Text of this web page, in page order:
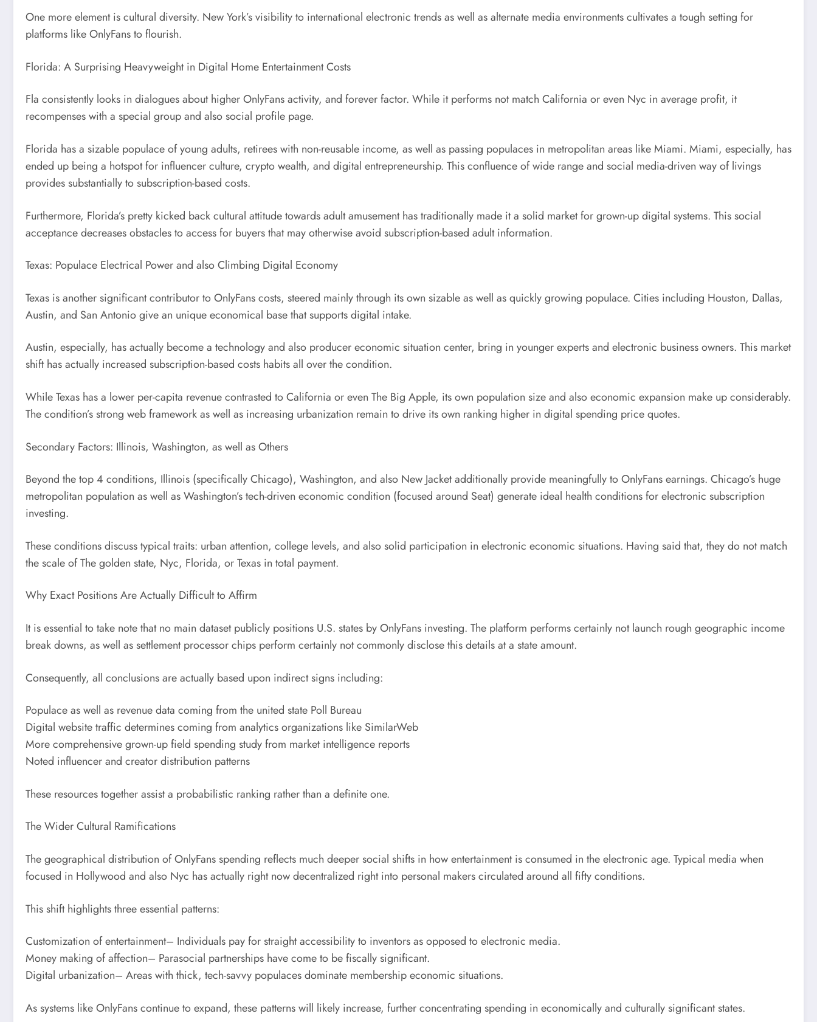
One more element is cultural diversity. New York’s visibility to international electronic trends as well as alternate media environments cultivates a tough setting for
platforms like OnlyFans to flourish.
Florida: A Surprising Heavyweight in Digital Home Entertainment Costs
Fla consistently looks in dialogues about higher OnlyFans activity, and forever factor. While it performs not match California or even Nyc in average profit, it
recompenses with a special group and also social profile page.
Florida has a sizable populace of young adults, retirees with non-reusable income, as well as passing populaces in metropolitan areas like Miami. Miami, especially, has
ended up being a hotspot for influencer culture, crypto wealth, and digital entrepreneurship. This confluence of wide range and social media-driven way of livings
provides substantially to subscription-based costs.
Furthermore, Florida’s pretty kicked back cultural attitude towards adult amusement has traditionally made it a solid market for grown-up digital systems. This social
acceptance decreases obstacles to access for buyers that may otherwise avoid subscription-based adult information.
Texas: Populace Electrical Power and also Climbing Digital Economy
Texas is another significant contributor to OnlyFans costs, steered mainly through its own sizable as well as quickly growing populace. Cities including Houston, Dallas,
Austin, and San Antonio give an unique economical base that supports digital intake.
Austin, especially, has actually become a technology and also producer economic situation center, bring in younger experts and electronic business owners. This market
shift has actually increased subscription-based costs habits all over the condition.
While Texas has a lower per-capita revenue contrasted to California or even The Big Apple, its own population size and also economic expansion make up considerably.
The condition’s strong web framework as well as increasing urbanization remain to drive its own ranking higher in digital spending price quotes.
Secondary Factors: Illinois, Washington, as well as Others
Beyond the top 4 conditions, Illinois (specifically Chicago), Washington, and also New Jacket additionally provide meaningfully to OnlyFans earnings. Chicago’s huge
metropolitan population as well as Washington’s tech-driven economic condition (focused around Seat) generate ideal health conditions for electronic subscription
investing.
These conditions discuss typical traits: urban attention, college levels, and also solid participation in electronic economic situations. Having said that, they do not match
the scale of The golden state, Nyc, Florida, or Texas in total payment.
Why Exact Positions Are Actually Difficult to Affirm
It is essential to take note that no main dataset publicly positions U.S. states by OnlyFans investing. The platform performs certainly not launch rough geographic income
break downs, as well as settlement processor chips perform certainly not commonly disclose this details at a state amount.
Consequently, all conclusions are actually based upon indirect signs including:
Populace as well as revenue data coming from the united state Poll Bureau
Digital website traffic determines coming from analytics organizations like SimilarWeb
More comprehensive grown-up field spending study from market intelligence reports
Noted influencer and creator distribution patterns
These resources together assist a probabilistic ranking rather than a definite one.
The Wider Cultural Ramifications
The geographical distribution of OnlyFans spending reflects much deeper social shifts in how entertainment is consumed in the electronic age. Typical media when
focused in Hollywood and also Nyc has actually right now decentralized right into personal makers circulated around all fifty conditions.
This shift highlights three essential patterns:
Customization of entertainment– Individuals pay for straight accessibility to inventors as opposed to electronic media.
Money making of affection– Parasocial partnerships have come to be fiscally significant.
Digital urbanization– Areas with thick, tech-savvy populaces dominate membership economic situations.
As systems like OnlyFans continue to expand, these patterns will likely increase, further concentrating spending in economically and culturally significant states.